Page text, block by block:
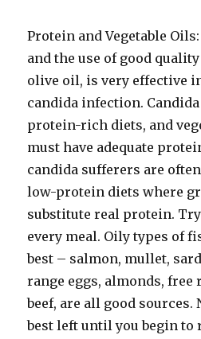
Protein and Vegetable
and the use of good
olive oil, is very effective
candida infection.
protein-rich diets, and
must have adequate
candida sufferers are
low-protein diets where
substitute real protein.
every meal. Oily types of
best – salmon, mullet,
range eggs, almonds, free
beef, are all good sources.
best left until you begin to